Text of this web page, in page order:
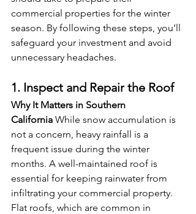
commercial properties for the winter
season. By following these steps, you’ll
safeguard your investment and avoid
unnecessary headaches.
1. Inspect and Repair the Roof
Why It Matters in Southern
California While snow accumulation is
not a concern, heavy rainfall is a
frequent issue during the winter
months. A well-maintained roof is
essential for keeping rainwater from
infiltrating your commercial property.
Flat roofs, which are common in